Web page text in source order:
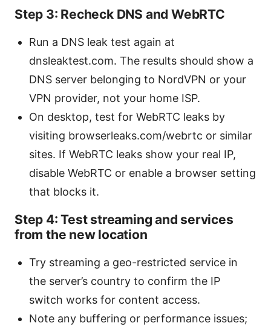
Step 3: Recheck DNS and WebRTC
Run a DNS leak test again at
dnsleaktest.com. The results should show a
DNS server belonging to NordVPN or your
VPN provider, not your home ISP.
On desktop, test for WebRTC leaks by
visiting browserleaks.com/webrtc or similar
sites. If WebRTC leaks show your real IP,
disable WebRTC or enable a browser setting
that blocks it.
Step 4: Test streaming and services
from the new location
Try streaming a geo-restricted service in
the server’s country to confirm the IP
switch works for content access.
Note any buffering or performance issues;